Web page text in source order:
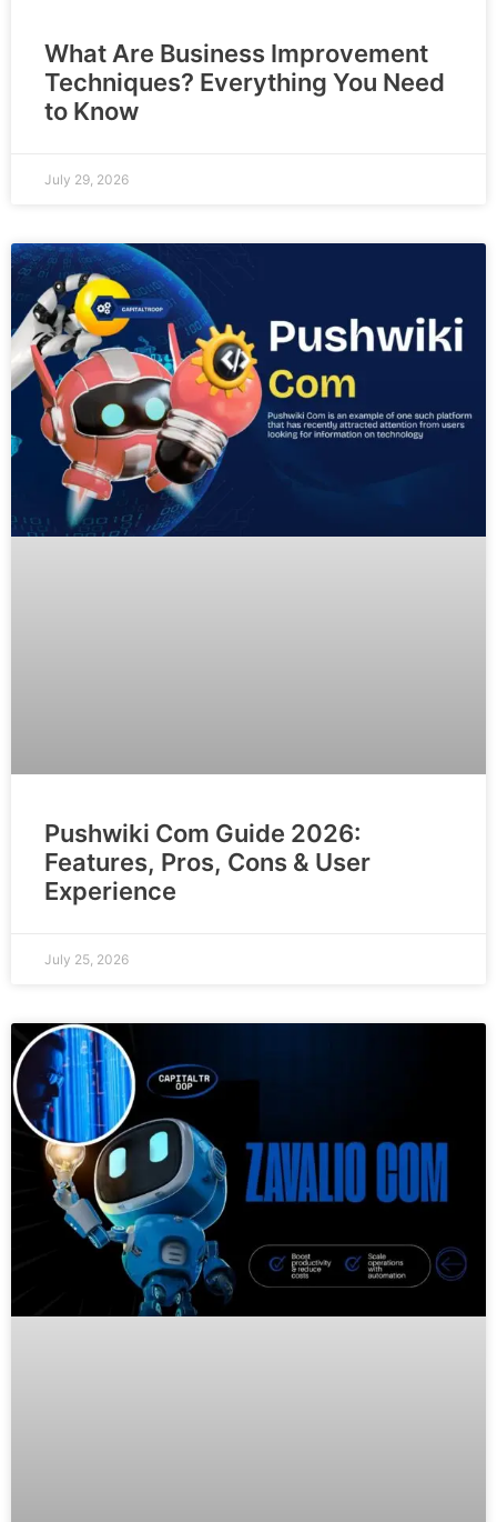
What Are Business Improvement
Techniques? Everything You Need
to Know
July 29, 2026
Pushwiki Com Guide 2026:
Features, Pros, Cons & User
Experience
July 25, 2026